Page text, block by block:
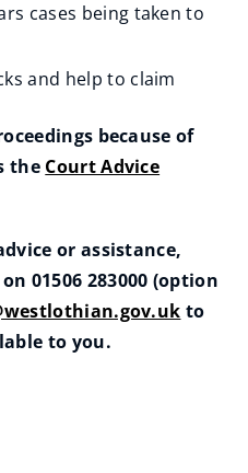
cases being taken to
and help to claim
because of
the Court Advice
or assistance,
01506 283000 (option
to
to you.